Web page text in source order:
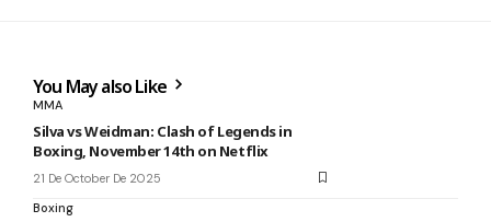
You May also Like
MMA
Silva vs Weidman: Clash of Legends in
Boxing, November 14th on Netflix
21 De October De 2025
Boxing